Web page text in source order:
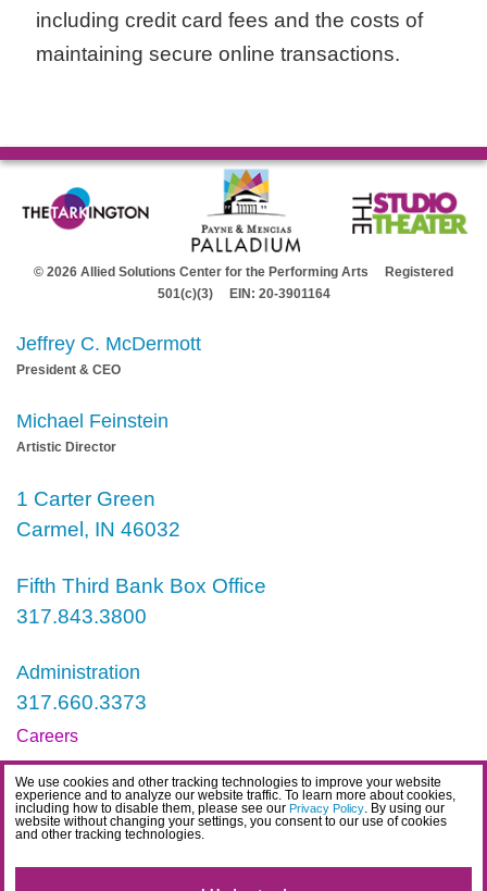
We use cookies and other tracking technologies to improve your website
experience and to analyze our website traffic. To learn more about cookies,
including how to disable them, please see our Privacy Policy. By using our
website without changing your settings, you consent to our use of cookies
and other tracking technologies.
including credit card fees and the costs of
maintaining secure online transactions.
© 2026 Allied Solutions Center for the Performing Arts Registered
501(c)(3) EIN: 20-3901164
Jeffrey C. McDermott
President & CEO
Michael Feinstein
Artistic Director
1 Carter Green
Carmel, IN 46032
Fifth Third Bank Box Office
317.843.3800
Administration
317.660.3373
Careers
Contact
IDEA Statement
Privacy Policy
Terms